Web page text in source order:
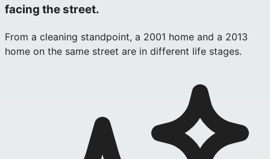
facing the street.
From a cleaning standpoint, a 2001 home and a 2013
home on the same street are in different life stages.